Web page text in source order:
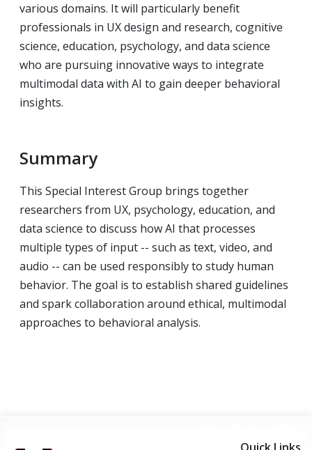
various domains. It will particularly benefit
professionals in UX design and research, cognitive
science, education, psychology, and data science
who are pursuing innovative ways to integrate
multimodal data with AI to gain deeper behavioral
insights.
Summary
This Special Interest Group brings together
researchers from UX, psychology, education, and
data science to discuss how AI that processes
multiple types of input -- such as text, video, and
audio -- can be used responsibly to study human
behavior. The goal is to establish shared guidelines
and spark collaboration around ethical, multimodal
approaches to behavioral analysis.